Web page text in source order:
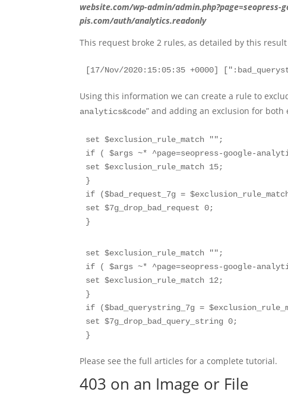
website.com/wp-admin/admin.php?page=seopress-
pis.com/auth/analytics.readonly
This request broke 2 rules, as detailed by this result
[17/Nov/2020:15:05:35 +0000]
Using this information we can create a rule to
analytics&code” and adding an exclusion for both
set $exclusion_rule_match "";
if ( $args ~* ^page=seopress-google-
set $exclusion_rule_match 15;
}
if ($bad_request_7g =
set $7g_drop_bad_request 0;
}
set $exclusion_rule_match "";
if ( $args ~* ^page=seopress-google-
set $exclusion_rule_match 12;
}
if ($bad_querystring_7g =
set $7g_drop_bad_query_string 0;
}
Please see the full articles for a complete tutorial.
403 on an Image or File